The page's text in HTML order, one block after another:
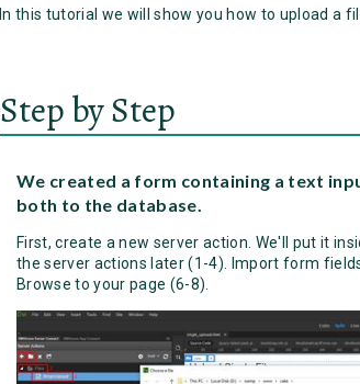
In this tutorial we will show you how to upload a
Step by Step
We created a form containing a text
both to the database.
First, create a new server action. We'll put it
the server actions later (1-4). Import form
Browse to your page (6-8).